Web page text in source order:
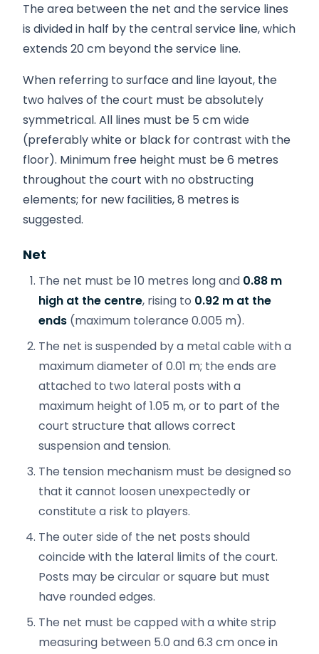
The area between the net and the service lines
is divided in half by the central service line, which
extends 20 cm beyond the service line.
When referring to surface and line layout, the
two halves of the court must be absolutely
symmetrical. All lines must be 5 cm wide
(preferably white or black for contrast with the
floor). Minimum free height must be 6 metres
throughout the court with no obstructing
elements; for new facilities, 8 metres is
suggested.
Net
The net must be 10 metres long and 0.88 m
high at the centre, rising to 0.92 m at the
ends(maximum tolerance 0.005 m).
The net is suspended by a metal cable with a
maximum diameter of 0.01 m; the ends are
attached to two lateral posts with a
maximum height of 1.05 m, or to part of the
court structure that allows correct
suspension and tension.
The tension mechanism must be designed so
that it cannot loosen unexpectedly or
constitute a risk to players.
The outer side of the net posts should
coincide with the lateral limits of the court.
Posts may be circular or square but must
have rounded edges.
The net must be capped with a white strip
measuring between 5.0 and 6.3 cm once in